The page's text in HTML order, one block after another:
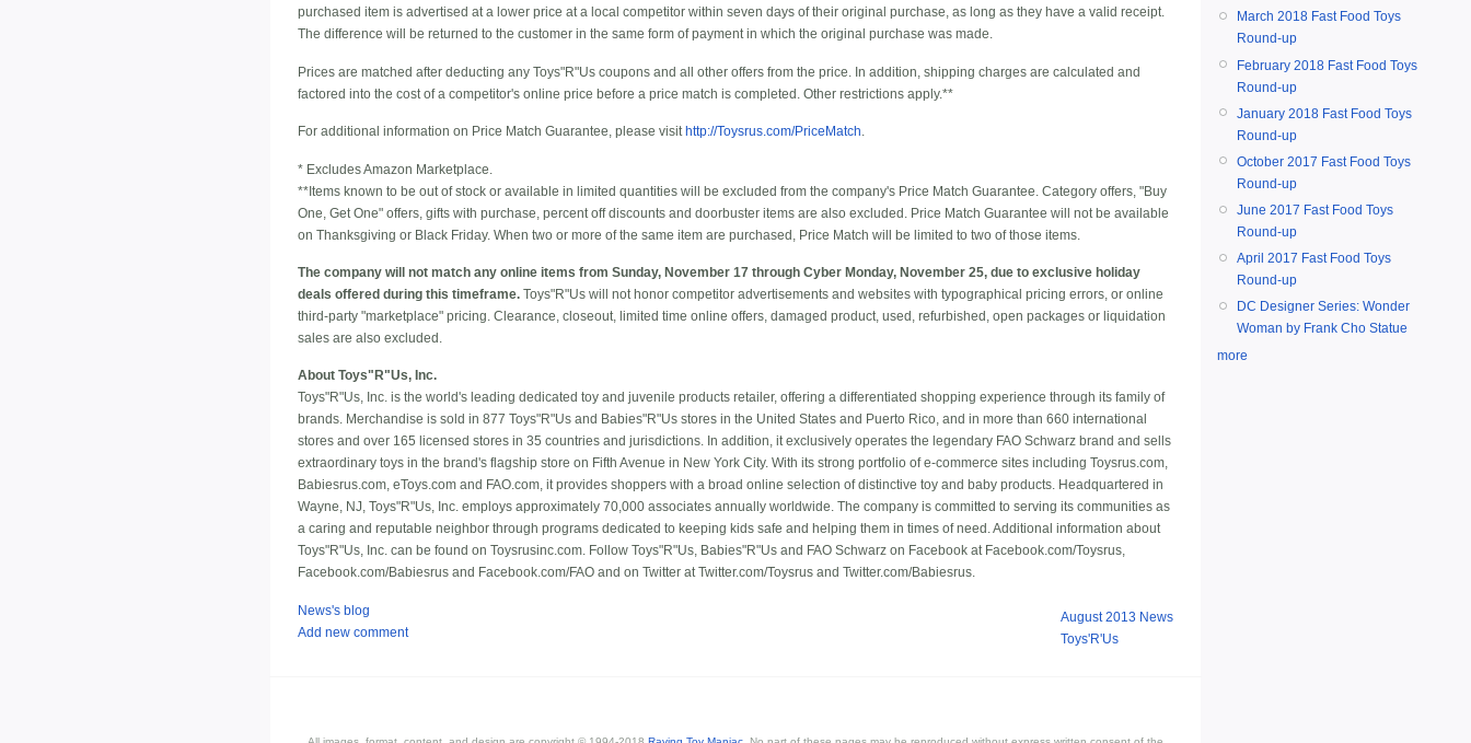
purchased item is advertised at a lower price at a local competitor within seven days of their original purchase, as long as they have a valid receipt.
The difference will be returned to the customer in the same form of payment in which the original purchase was made.
Prices are matched after deducting any Toys"R"Us coupons and all other offers from the price. In addition, shipping charges are calculated and
factored into the cost of a competitor's online price before a price match is completed. Other restrictions apply.**
For additional information on Price Match Guarantee, please visit http://Toysrus.com/PriceMatch.
* Excludes Amazon Marketplace.
**Items known to be out of stock or available in limited quantities will be excluded from the company's Price Match Guarantee. Category offers, "Buy
One, Get One" offers, gifts with purchase, percent off discounts and doorbuster items are also excluded. Price Match Guarantee will not be available
on Thanksgiving or Black Friday. When two or more of the same item are purchased, Price Match will be limited to two of those items.
The company will not match any online items from Sunday, November 17 through Cyber Monday, November 25, due to exclusive holiday
deals offered during this timeframe. Toys"R"Us will not honor competitor advertisements and websites with typographical pricing errors, or online
third-party "marketplace" pricing. Clearance, closeout, limited time online offers, damaged product, used, refurbished, open packages or liquidation
sales are also excluded.
About Toys"R"Us, Inc.
Toys"R"Us, Inc. is the world's leading dedicated toy and juvenile products retailer, offering a differentiated shopping experience through its family of
brands. Merchandise is sold in 877 Toys"R"Us and Babies"R"Us stores in the United States and Puerto Rico, and in more than 660 international
stores and over 165 licensed stores in 35 countries and jurisdictions. In addition, it exclusively operates the legendary FAO Schwarz brand and sells
extraordinary toys in the brand's flagship store on Fifth Avenue in New York City. With its strong portfolio of e-commerce sites including Toysrus.com,
Babiesrus.com, eToys.com and FAO.com, it provides shoppers with a broad online selection of distinctive toy and baby products. Headquartered in
Wayne, NJ, Toys"R"Us, Inc. employs approximately 70,000 associates annually worldwide. The company is committed to serving its communities as
a caring and reputable neighbor through programs dedicated to keeping kids safe and helping them in times of need. Additional information about
Toys"R"Us, Inc. can be found on Toysrusinc.com. Follow Toys"R"Us, Babies"R"Us and FAO Schwarz on Facebook at Facebook.com/Toysrus,
Facebook.com/Babiesrus and Facebook.com/FAO and on Twitter at Twitter.com/Toysrus and Twitter.com/Babiesrus.
August 2013 News
Toys'R'Us
News's blog
Add new comment
March 2018 Fast Food Toys
Round-up
February 2018 Fast Food Toys
Round-up
January 2018 Fast Food Toys
Round-up
October 2017 Fast Food Toys
Round-up
June 2017 Fast Food Toys
Round-up
April 2017 Fast Food Toys
Round-up
DC Designer Series: Wonder
Woman by Frank Cho Statue
more